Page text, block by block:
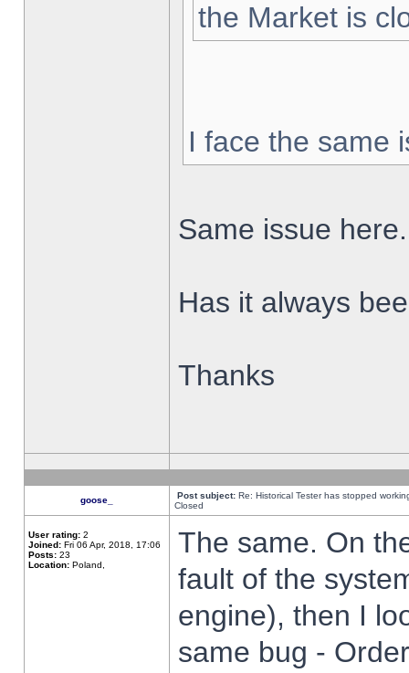
the Market is
I face the same
Same issue here.
Has it always
Thanks
goose_ Post subject: Re: Historical Tester has stopped
Closed
User rating: 2
Joined: Fri 06 Apr, 2018, 17:06
Posts: 23
Location: Poland,
The same. On
fault of the
engine), then I
same bug -